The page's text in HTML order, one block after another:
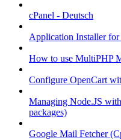
cPanel - Deutsch
Application Installer
How to use MultiPHP
Configure OpenCart
Managing Node.JS
packages)
Google Mail Fetcher